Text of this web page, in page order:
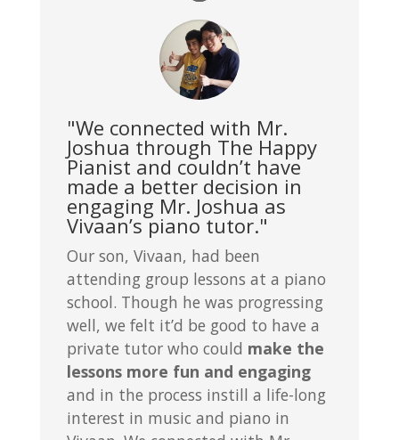
"We connected with Mr.
Joshua through The Happy
Pianist and couldn’t have
made a better decision in
engaging Mr. Joshua as
Vivaan’s piano tutor."
Our son, Vivaan, had been
attending group lessons at a piano
school. Though he was progressing
well, we felt it’d be good to have a
private tutor who could make the
lessons more fun and engaging
and in the process instill a life-long
interest in music and piano in